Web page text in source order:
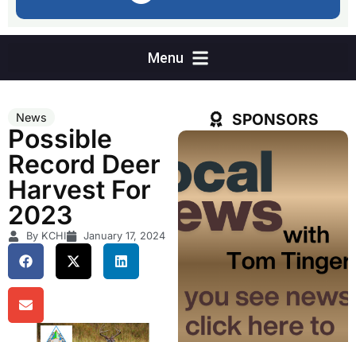
News
Possible
Record Deer
Harvest For
2023
By KCHI January 17, 2024
SPONSORS